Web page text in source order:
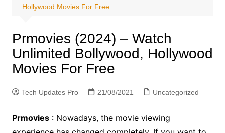
Hollywood Movies For Free
Prmovies (2024) – Watch
Unlimited Bollywood, Hollywood
Movies For Free
Tech Updates Pro 21/08/2021 Uncategorized
Prmovies: Nowadays, the movie viewing